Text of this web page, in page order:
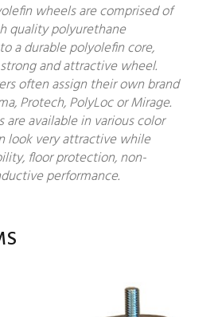
wheels are comprised of
quality polyurethane
a durable polyolefin core,
and attractive wheel.
often assign their own brand
Protech, PolyLoc or Mirage.
are available in various color
look very attractive while
floor protection, non-
performance.